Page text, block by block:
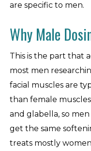
are specific to men.
Why Male
This is the part that
most men
facial muscles are
than female
and glabella, so
get the same
treats mostly